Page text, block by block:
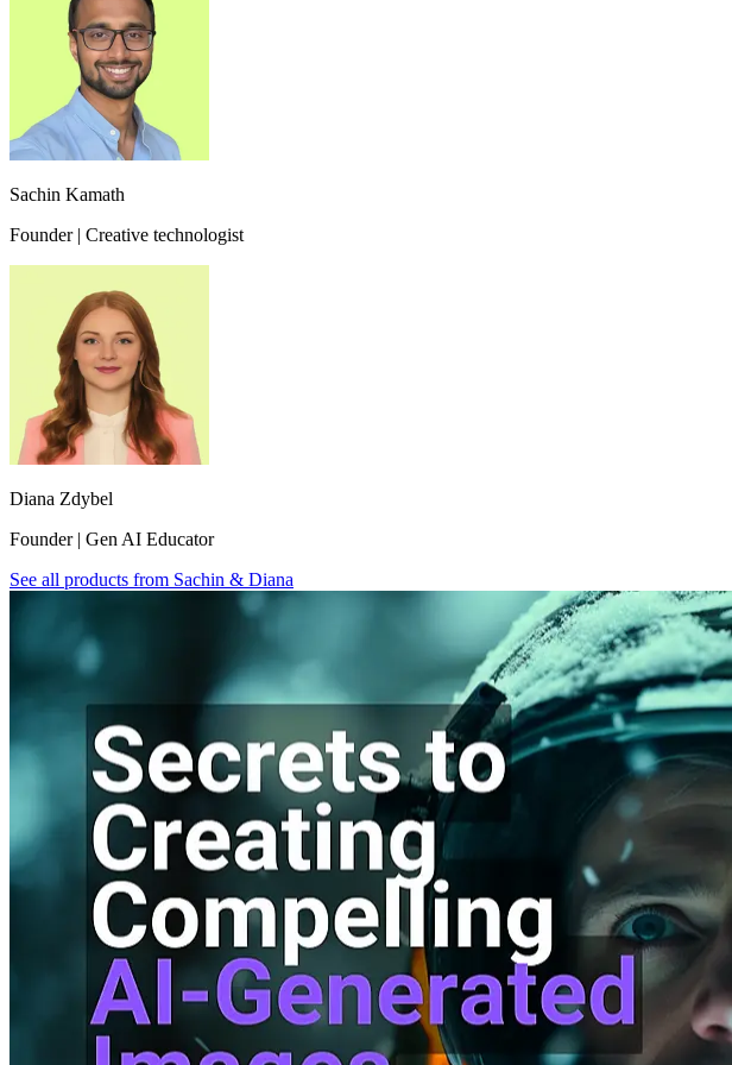
Sachin Kamath
Founder | Creative technologist
Diana Zdybel
Founder | Gen AI Educator
See all products from Sachin & Diana